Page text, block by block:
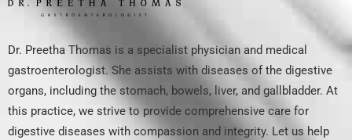
Dr. Preetha Thomas is a specialist physician and medical
gastroenterologist. She assists with diseases of the digestive
organs, including the stomach, bowels, liver, and gallbladder. At
this practice, we strive to provide comprehensive care for
digestive diseases with compassion and integrity. Let us help